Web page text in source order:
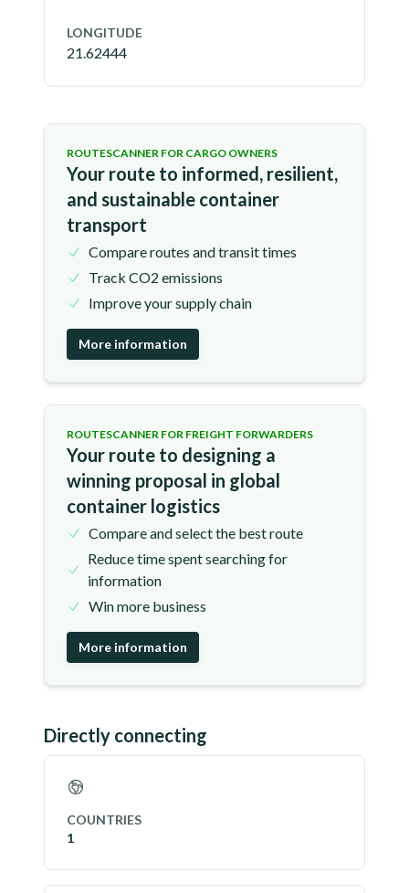
LONGITUDE
21.62444
ROUTESCANNER FOR CARGO OWNERS
Your route to informed, resilient,
and sustainable container
transport
Compare routes and transit times
Track CO2 emissions
Improve your supply chain
More information
ROUTESCANNER FOR FREIGHT FORWARDERS
Your route to designing a
winning proposal in global
container logistics
Compare and select the best route
Reduce time spent searching for
information
Win more business
More information
Directly connecting
COUNTRIES
1